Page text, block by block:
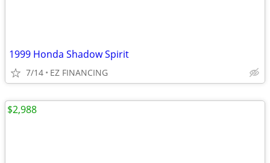
1999 Honda Shadow Spirit
7/14 EZ FINANCING
$2,988